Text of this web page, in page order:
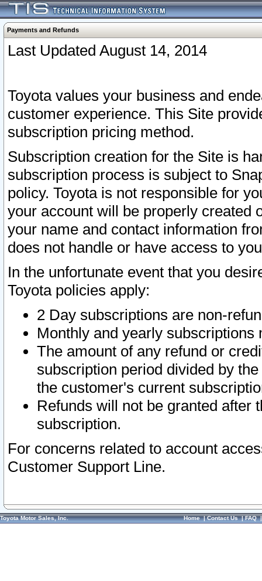
Payments and Refunds
Last Updated August 14, 2014
Toyota values your business and
customer experience. This Site
subscription pricing method.
Subscription creation for the Site is
subscription process is subject to
policy. Toyota is not responsible for
your account will be properly created
your name and contact information
does not handle or have access to
In the unfortunate event that you
Toyota policies apply:
2 Day subscriptions are non-
Monthly and yearly subscriptions
The amount of any refund or
subscription period divided by
the customer's current
Refunds will not be granted after
subscription.
For concerns related to account
Customer Support Line.
Toyota Motor Sales, Inc. Home|Contact Us|FAQ